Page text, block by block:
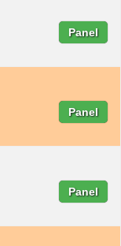
Panel
Panel
Panel